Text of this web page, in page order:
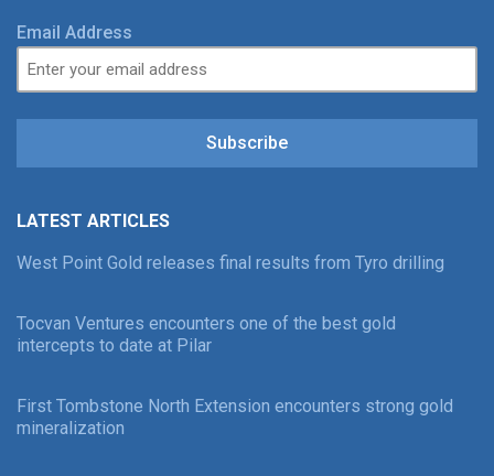
Email Address
Subscribe
LATEST ARTICLES
West Point Gold releases final results from Tyro drilling
Tocvan Ventures encounters one of the best gold
intercepts to date at Pilar
First Tombstone North Extension encounters strong gold
mineralization